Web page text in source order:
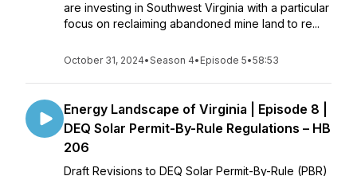
are investing in Southwest Virginia with a particular
focus on reclaiming abandoned mine land to re...
October 31, 2024•Season 4• Episode 5•58:53
Energy Landscape of Virginia | Episode 8 |
DEQ Solar Permit-By-Rule Regulations – HB
206
Draft Revisions to DEQ Solar Permit-By-Rule (PBR)